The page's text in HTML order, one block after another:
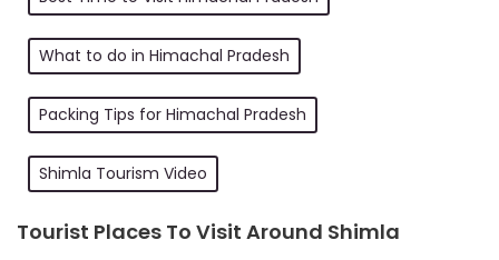
What to do in Himachal Pradesh
Packing Tips for Himachal Pradesh
Shimla Tourism Video
Tourist Places To Visit Around Shimla